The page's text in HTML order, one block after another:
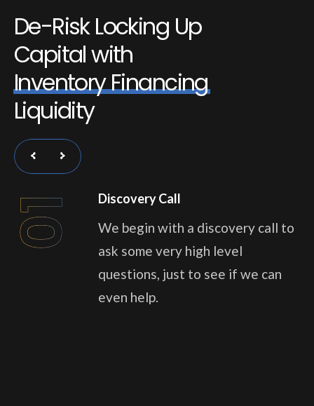
De-Risk Locking Up
Capitalwith
InventoryFinancing
Liquidity
01 Discovery Call
We begin with a discovery call to
ask some very high level
questions, just to see if we can
even help.